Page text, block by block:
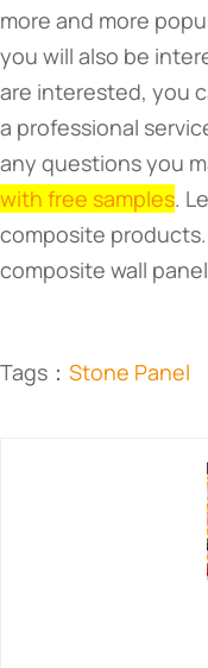
more and more
you will also be
are interested, you
a professional
any questions you
with free samples.
composite
composite wall
Tags： Stone Panel